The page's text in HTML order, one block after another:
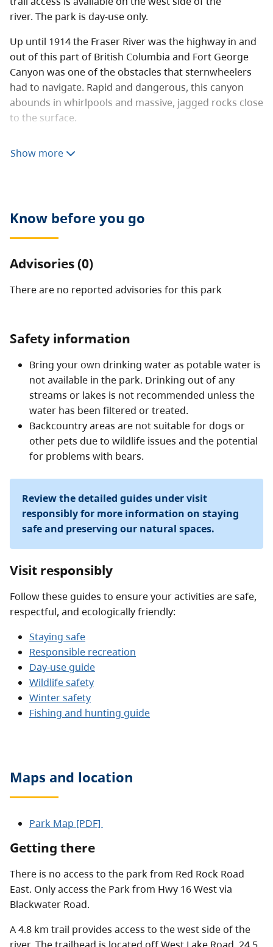
river. The park is day-use only.
Up until 1914 the Fraser River was the highway in and
out of this part of British Columbia and Fort George
Canyon was one of the obstacles that sternwheelers
had to navigate. Rapid and dangerous, this canyon
abounds in whirlpools and massive, jagged rocks close
to the surface.
paddle-wheeled boats in the early 1900s and related
Show more
Know before you go
Advisories (0)
There are no reported advisories for this park
Safety information
Bring your own drinking water as potable water is
not available in the park. Drinking out of any
streams or lakes is not recommended unless the
water has been filtered or treated.
Backcountry areas are not suitable for dogs or
other pets due to wildlife issues and the potential
for problems with bears.
Review the detailed guides under visit
responsibly for more information on staying
safe and preserving our natural spaces.
Visit responsibly
Follow these guides to ensure your activities are safe,
respectful, and ecologically friendly:
Staying safe
Responsible recreation
Day-use guide
Wildlife safety
Winter safety
Fishing and hunting guide
Maps and location
Park Map [PDF]
Getting there
There is no access to the park from Red Rock Road
East. Only access the Park from Hwy 16 West via
Blackwater Road.
A 4.8 km trail provides access to the west side of the